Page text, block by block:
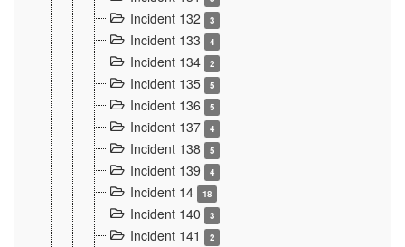
Incident 132 3
Incident 133 4
Incident 134 2
Incident 135 5
Incident 136 5
Incident 137 4
Incident 138 5
Incident 139 4
Incident 14 18
Incident 140 3
Incident 141 2